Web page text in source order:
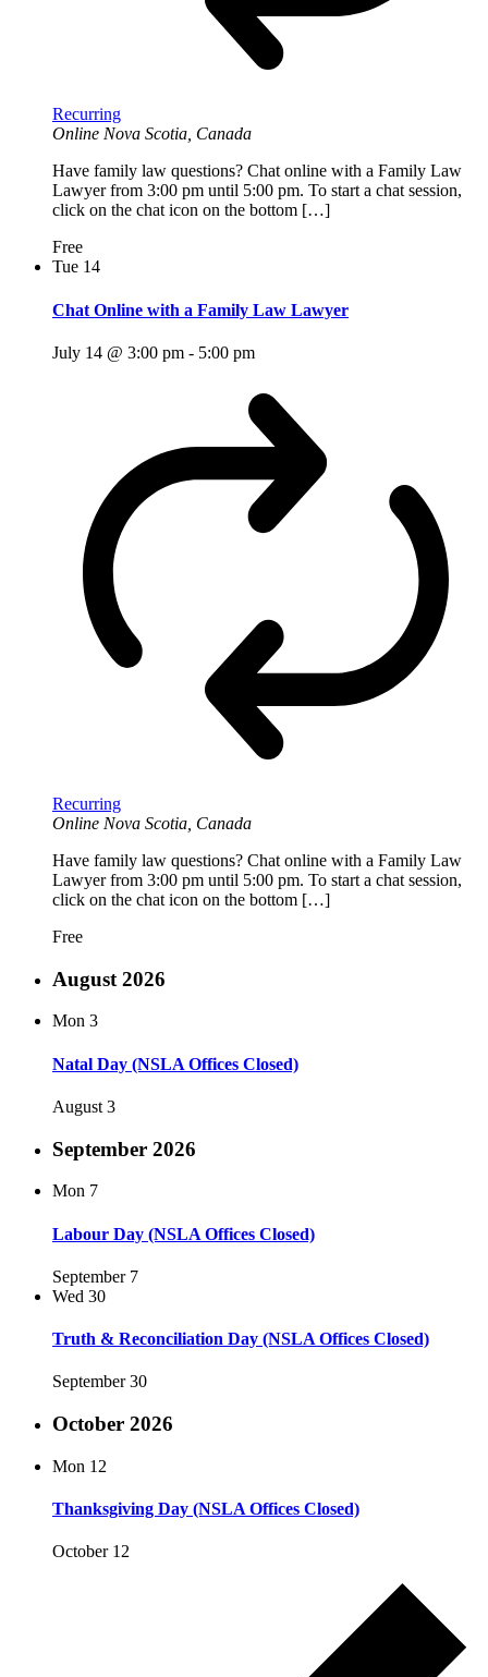
Recurring
Online Nova Scotia, Canada
Have family law questions? Chat online with a Family Law
Lawyer from 3:00 pm until 5:00 pm. To start a chat session,
click on the chat icon on the bottom […]
Free
Tue 14
Chat Online with a Family Law Lawyer
July 14 @ 3:00 pm - 5:00 pm
Recurring
Online Nova Scotia, Canada
Have family law questions? Chat online with a Family Law
Lawyer from 3:00 pm until 5:00 pm. To start a chat session,
click on the chat icon on the bottom […]
Free
August 2026
Mon 3
Natal Day (NSLA Offices Closed)
August 3
September 2026
Mon 7
Labour Day (NSLA Offices Closed)
September 7
Wed 30
Truth & Reconciliation Day (NSLA Offices Closed)
September 30
October 2026
Mon 12
Thanksgiving Day (NSLA Offices Closed)
October 12